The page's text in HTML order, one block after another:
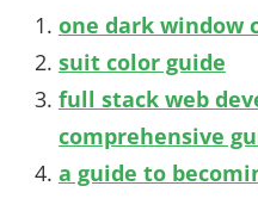
one dark window
suit color guide
full stack web
comprehensive
a guide to